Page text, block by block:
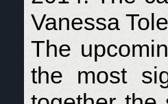
Vanessa
The
the most